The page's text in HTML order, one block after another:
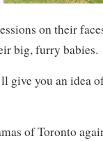
on their
big, furry babies.
give you an idea
of Toronto